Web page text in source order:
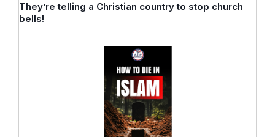
They’re telling a Christian country to stop church
bells!